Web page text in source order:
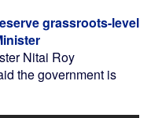
grassroots-level
Nitai Roy
the government is